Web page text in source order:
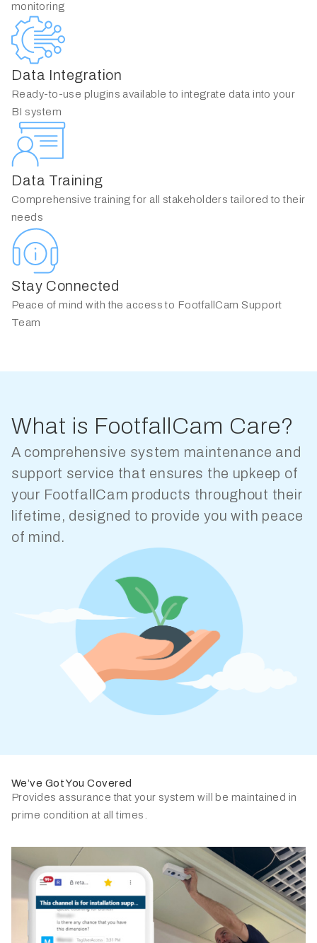
monitoring
Data Integration
Ready-to-use plugins available to integrate data into your
BI system
Data Training
Comprehensive training for all stakeholders tailored to their
needs
Stay Connected
Peace of mind with the access to FootfallCam Support
Team
What is FootfallCam Care?
A comprehensive system maintenance and
support service that ensures the upkeep of
your FootfallCam products throughout their
lifetime, designed to provide you with peace
of mind.
We’ve Got You Covered
Provides assurance that your system will be maintained in
prime condition at all times.